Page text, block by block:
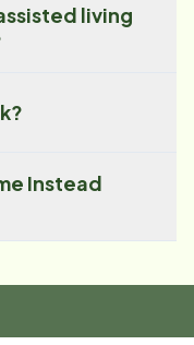
living
Instead